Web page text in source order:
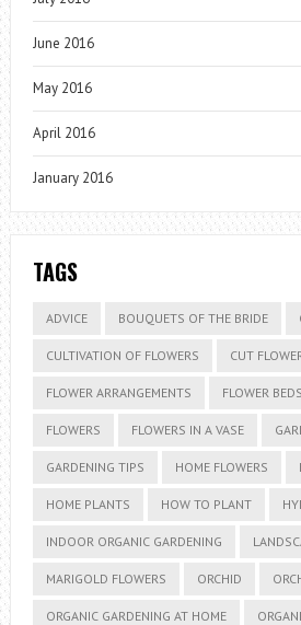
June 2016
May 2016
April 2016
January 2016
TAGS
ADVICE BOUQUETS OF THE BRIDE
CULTIVATION OF FLOWERS CUT
FLOWER ARRANGEMENTS FLOWER BEDS
FLOWERS FLOWERS IN A VASE
GARDENING TIPS HOME FLOWERS
HOME PLANTS HOW TO PLANT
INDOOR ORGANIC GARDENING
MARIGOLD FLOWERS ORCHID
ORGANIC GARDENING AT HOME